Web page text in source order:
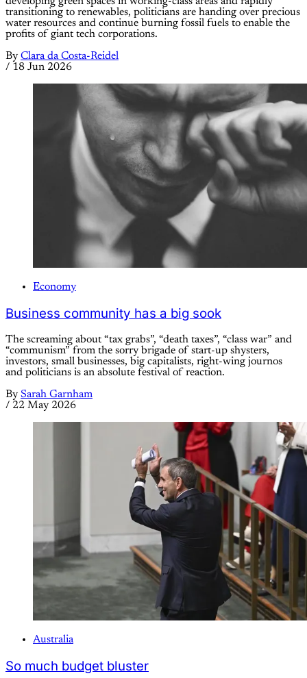
transitioning to renewables, politicians are handing over precious
water resources and continue burning fossil fuels to enable the
profits of giant tech corporations.
By Clara da Costa-Reidel
/ 18 Jun 2026
Economy
Business community has a big sook
The screaming about “tax grabs”, “death taxes”, “class war” and
“communism” from the sorry brigade of start-up shysters,
investors, small businesses, big capitalists, right-wing journos
and politicians is an absolute festival of reaction.
By Sarah Garnham
/ 22 May 2026
Australia
So much budget bluster